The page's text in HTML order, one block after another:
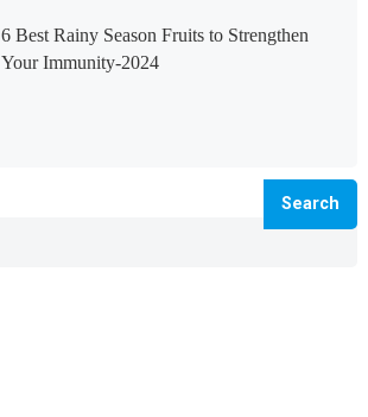
6 Best Rainy Season Fruits to Strengthen
Your Immunity-2024